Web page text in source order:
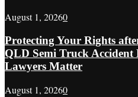
August 1, 20260
Protecting Your Rights
QLD Semi Truck
Lawyers Matter
August 1, 20260